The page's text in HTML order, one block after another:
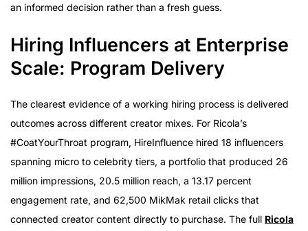
an informed decision rather than a fresh guess.
Hiring Influencers at Enterprise
Scale: Program Delivery
The clearest evidence of a working hiring process is delivered
outcomes across different creator mixes. For Ricola’s
#CoatYourThroat program, HireInfluence hired 18 influencers
spanning micro to celebrity tiers, a portfolio that produced 26
million impressions, 20.5 million reach, a 13.17 percent
engagement rate, and 62,500 MikMak retail clicks that
connected creator content directly to purchase. The full Ricola